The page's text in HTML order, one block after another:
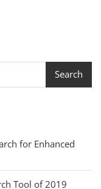
Search
for Enhanced
Tool of 2019